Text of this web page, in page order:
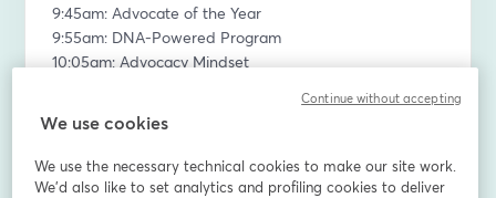
9:45am: Advocate of the Year
9:55am: DNA-Powered Program
10:05am: Advocacy Mindset
Don’t forget to cast your winner predictions before we
announce our first winner! You could walk away a
winner yourself. 😉
We use cookies
We use the necessary technical cookies to make our site work.
We'd also like to set analytics and profiling cookies to deliver
Continue without accepting